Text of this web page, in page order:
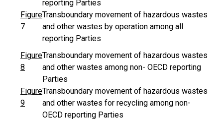
reporting Parties
Figure
7
Transboundary movement of hazardous wastes
and other wastes by operation among all
reporting Parties
Figure
8
Transboundary movement of hazardous wastes
and other wastes among non- OECD reporting
Parties
Figure
9
Transboundary movement of hazardous wastes
and other wastes for recycling among non-
OECD reporting Parties